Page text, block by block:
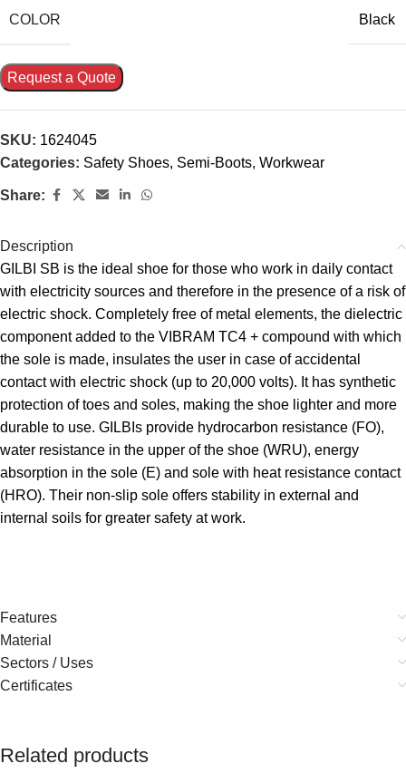
COLOR Black
Request a Quote
SKU: 1624045
Categories: Safety Shoes, Semi-Boots, Workwear
Share:
Description
GILBI SB is the ideal shoe for those who work in daily contact
with electricity sources and therefore in the presence of a risk of
electric shock. Completely free of metal elements, the dielectric
component added to the VIBRAM TC4 + compound with which
the sole is made, insulates the user in case of accidental
contact with electric shock (up to 20,000 volts). It has synthetic
protection of toes and soles, making the shoe lighter and more
durable to use. GILBIs provide hydrocarbon resistance (FO),
water resistance in the upper of the shoe (WRU), energy
absorption in the sole (E) and sole with heat resistance contact
(HRO). Their non-slip sole offers stability in external and
internal soils for greater safety at work.
Features
Material
Sectors / Uses
Certificates
Related products